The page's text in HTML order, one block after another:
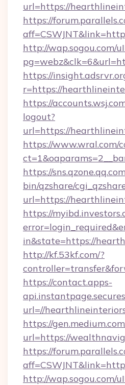
url=https://
https://
http://wap.sogou.com/
https://
r=https://
https://
logout?
url=https://
https://www.wral.com/
https://
bin/qzshare/
url=https://
https://
in&state=https://
http://kf.53kf.com/?
https://contact.apps-
url=//
https://
url=https://
https://
http://wap.sogou.com/